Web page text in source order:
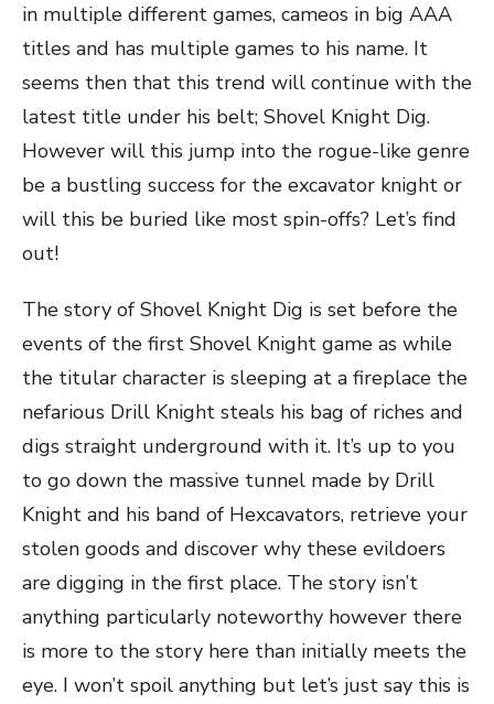
in multiple different games, cameos in big AAA
titles and has multiple games to his name. It
seems then that this trend will continue with the
latest title under his belt; Shovel Knight Dig.
However will this jump into the rogue-like genre
be a bustling success for the excavator knight or
will this be buried like most spin-offs? Let’s find
out!
The story of Shovel Knight Dig is set before the
events of the first Shovel Knight game as while
the titular character is sleeping at a fireplace the
nefarious Drill Knight steals his bag of riches and
digs straight underground with it. It’s up to you
to go down the massive tunnel made by Drill
Knight and his band of Hexcavators, retrieve your
stolen goods and discover why these evildoers
are digging in the first place. The story isn’t
anything particularly noteworthy however there
is more to the story here than initially meets the
eye. I won’t spoil anything but let’s just say this is